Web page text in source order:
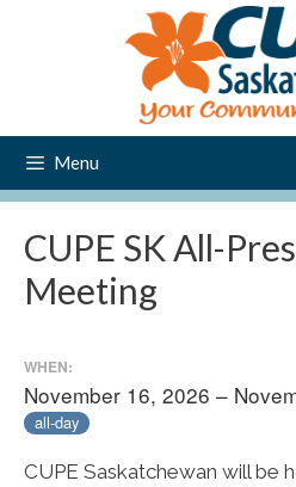
Menu
CUPE SK All-
Meeting
WHEN:
November 16, 2026 –
all-day
CUPE Saskatchewan will be